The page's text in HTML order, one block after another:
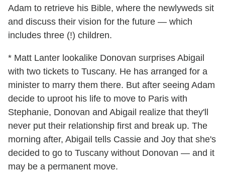
Adam to retrieve his Bible, where the newlyweds sit
and discuss their vision for the future — which
includes three (!) children.
* Matt Lanter lookalike Donovan surprises Abigail
with two tickets to Tuscany. He has arranged for a
minister to marry them there. But after seeing Adam
decide to uproot his life to move to Paris with
Stephanie, Donovan and Abigail realize that they'll
never put their relationship first and break up. The
morning after, Abigail tells Cassie and Joy that she's
decided to go to Tuscany without Donovan — and it
may be a permanent move.